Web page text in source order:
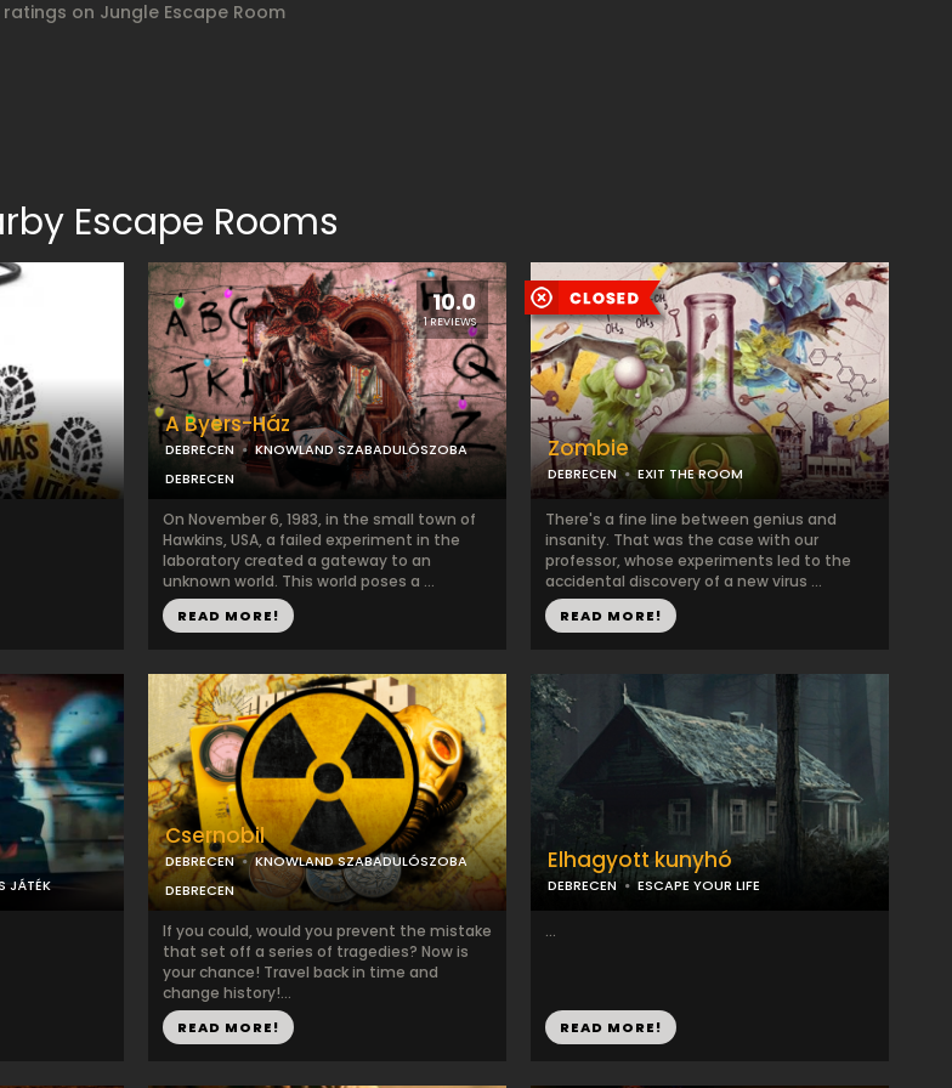
ratings on Jungle Escape Room
Escape Rooms
10.0
1 REVIEWS
A Byers-Ház
DEBRECEN
KNOWLAND SZABADULÓSZOBA
DEBRECEN
On November 6, 1983, in the small town of
Hawkins, USA, a failed experiment in the
laboratory created a gateway to an
unknown world. This world poses a ...
READ MORE!
Zombie
DEBRECEN EXIT THE ROOM
There's a fine line between genius and
insanity. That was the case with our
professor, whose experiments led to the
accidental discovery of a new virus ...
READ MORE!
JÁTÉK
Csernobil
DEBRECEN
KNOWLAND SZABADULÓSZOBA
DEBRECEN
If you could, would you prevent the mistake
that set off a series of tragedies? Now is
your chance! Travel back in time and
change history!...
READ MORE!
Elhagyott kunyhó
DEBRECEN ESCAPE YOUR LIFE
...
READ MORE!